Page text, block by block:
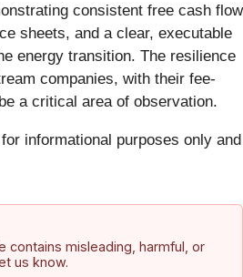
consistent free cash flow
sheets, and a clear, executable
energy transition. The resilience
companies, with their fee-
a critical area of observation.
informational purposes only and
contains misleading, harmful, or
us know.